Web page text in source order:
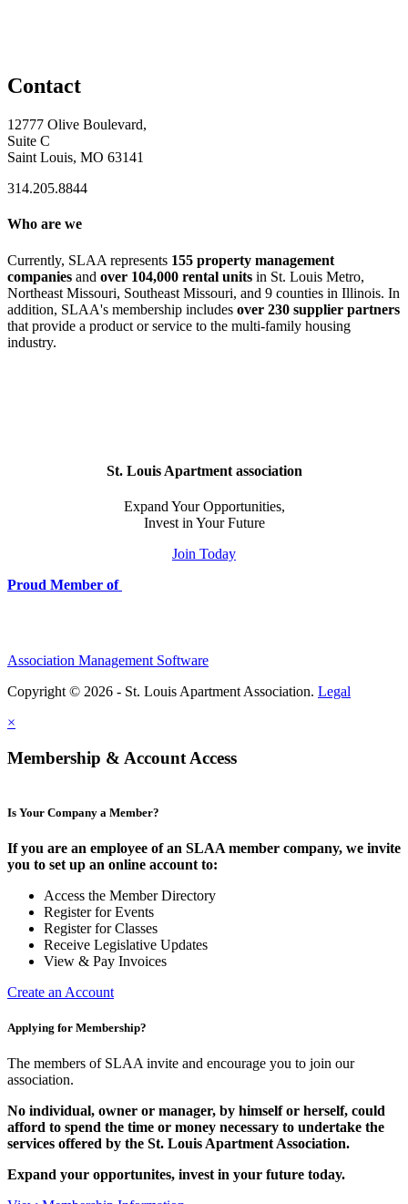
Contact
12777 Olive Boulevard,
Suite C
Saint Louis, MO 63141
314.205.8844
Who are we
Currently, SLAA represents 155 property management
companies and over 104,000 rental units in St. Louis Metro,
Northeast Missouri, Southeast Missouri, and 9 counties in Illinois. In
addition, SLAA's membership includes over 230 supplier partners
that provide a product or service to the multi-family housing
industry.
St. Louis Apartment association
Expand Your Opportunities,
Invest in Your Future
Join Today
Proud Member of
Association Management Software
Copyright © 2026 - St. Louis Apartment Association. Legal
×
Membership & Account Access
Is Your Company a Member?
If you are an employee of an SLAA member company, we invite
you to set up an online account to:
Access the Member Directory
Register for Events
Register for Classes
Receive Legislative Updates
View & Pay Invoices
Create an Account
Applying for Membership?
The members of SLAA invite and encourage you to join our
association.
No individual, owner or manager, by himself or herself, could
afford to spend the time or money necessary to undertake the
services offered by the St. Louis Apartment Association.
Expand your opportunites, invest in your future today.